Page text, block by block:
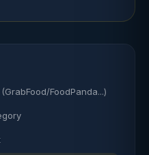
FoodPanda...)